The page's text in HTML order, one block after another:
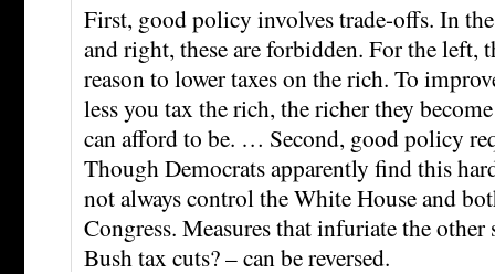
First, good policy involves trade-offs. In
and right, these are forbidden. For the left,
reason to lower taxes on the rich. To
less you tax the rich, the richer they
can afford to be. … Second, good policy
Though Democrats apparently find this
not always control the White House and
Congress. Measures that infuriate the other
Bush tax cuts? – can be reversed.